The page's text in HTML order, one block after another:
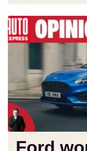
Ford
would
sell
if
it
hadn’t
murdered
the
Fiesta,